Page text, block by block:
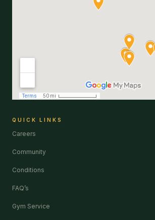
QUICK LINKS
Careers
Community
Conditions
FAQ’s
Gym Service